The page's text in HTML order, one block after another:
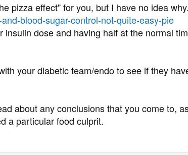
pizza effect" for you, but I have no idea why.
blood-sugar-control-not-quite-easy-pie
dose and having half at the normal
your diabetic team/endo to see if they
about any conclusions that you come to,
a particular food culprit.